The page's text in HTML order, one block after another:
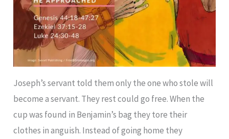
Joseph’s servant told them only the one who stole will
become a servant. They rest could go free. When the
cup was found in Benjamin’s bag they tore their
clothes in anguish. Instead of going home they